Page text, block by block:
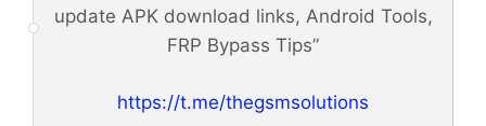
update APK download links, Android Tools,
FRP Bypass Tips”
https://t.me/thegsmsolutions